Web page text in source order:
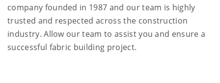
company founded in 1987 and our team is highly
trusted and respected across the construction
industry. Allow our team to assist you and ensure a
successful fabric building project.